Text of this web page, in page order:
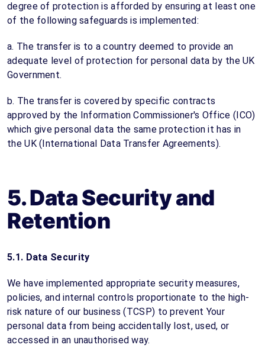
degree of protection is afforded by ensuring at least one
of the following safeguards is implemented:
a. The transfer is to a country deemed to provide an
adequate level of protection for personal data by the UK
Government.
b. The transfer is covered by specific contracts
approved by the Information Commissioner's Office (ICO)
which give personal data the same protection it has in
the UK (International Data Transfer Agreements).
5. Data Security and
Retention
5.1. Data Security
We have implemented appropriate security measures,
policies, and internal controls proportionate to the high-
risk nature of our business (TCSP) to prevent Your
personal data from being accidentally lost, used, or
accessed in an unauthorised way.